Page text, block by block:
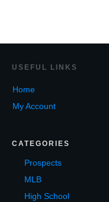
USEF UL LINKS
Home
My Account
CATEGORIES
Prospects
MLB
High School